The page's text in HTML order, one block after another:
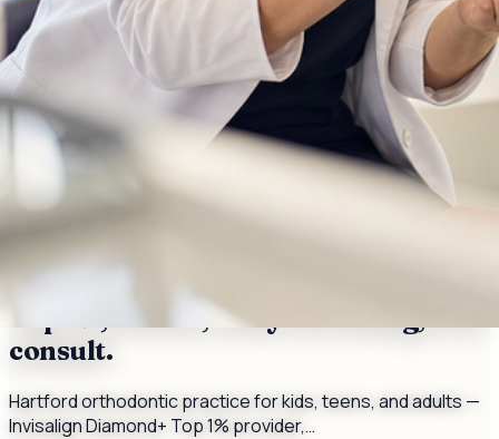
Orthodontist — Invisalign Diamond+
Top 1%, braces, early screening, free
consult.
Hartford orthodontic practice for kids, teens, and adults —
Invisalign Diamond+ Top 1% provider,…